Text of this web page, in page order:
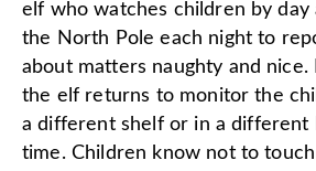
elf who watches children by
the North Pole each night to
about matters naughty and nice.
the elf returns to monitor the
a different shelf or in a different
time. Children know not to